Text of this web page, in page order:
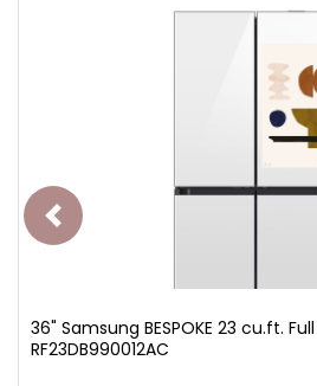
36" Samsung BESPOKE 23 cu.ft.
RF23DB990012AC